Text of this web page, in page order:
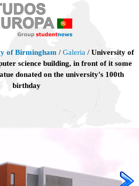
of Birmingham / Galeria / University of
science building, in front of it some
donated on the university's 100th
birthday